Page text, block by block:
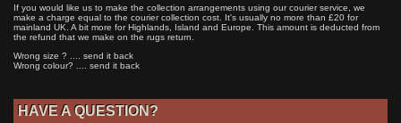
If you would like us to make the collection arrangements using our courier service, we
make a charge equal to the courier collection cost. It's usually no more than £20 for
mainland UK. A bit more for Highlands, Island and Europe. This amount is deducted from
the refund that we make on the rugs return.
Wrong size ? .... send it back
Wrong colour? .... send it back
HAVE A QUESTION?